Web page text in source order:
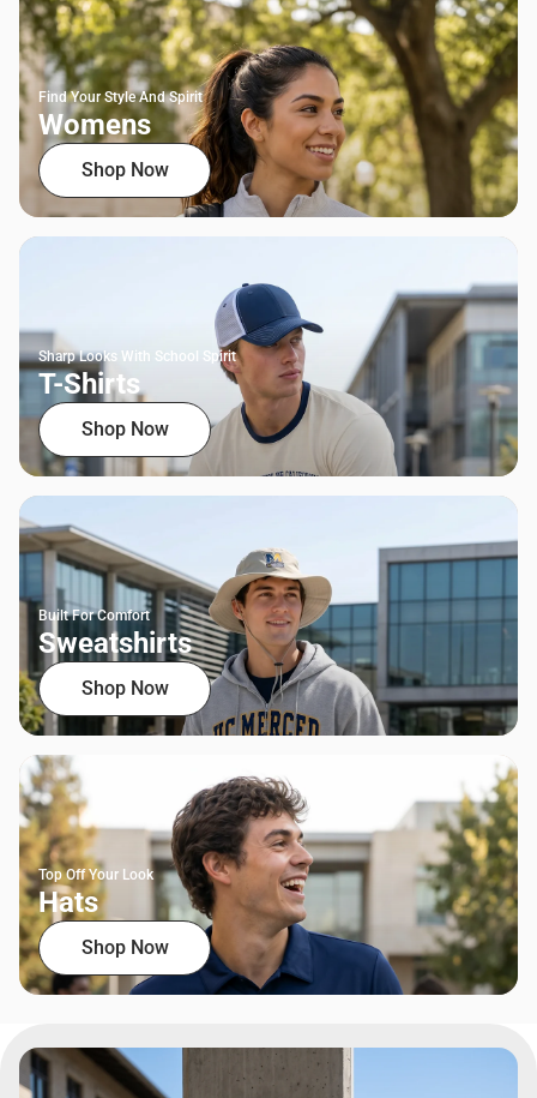
Find Your Style And Spirit
Womens
Shop Now
Sharp Looks With School Spirit
T-Shirts
Shop Now
Built For Comfort
Sweatshirts
Shop Now
Top Off Your Look
Hats
Shop Now